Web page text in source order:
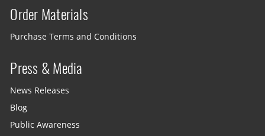
Order Materials
Purchase Terms and Conditions
Press & Media
News Releases
Blog
Public Awareness